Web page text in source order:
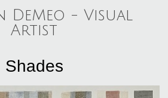
DeMeo - Visual
Artist
Shades